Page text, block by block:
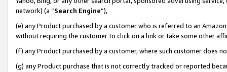
network) (a “Search Engine”),
(e) any Product purchased by a customer who is referred to an
without requiring the customer to click on a link or take some other
(f) any Product purchased by a customer, where such customer does
(g) any Product purchase that is not correctly tracked or reported